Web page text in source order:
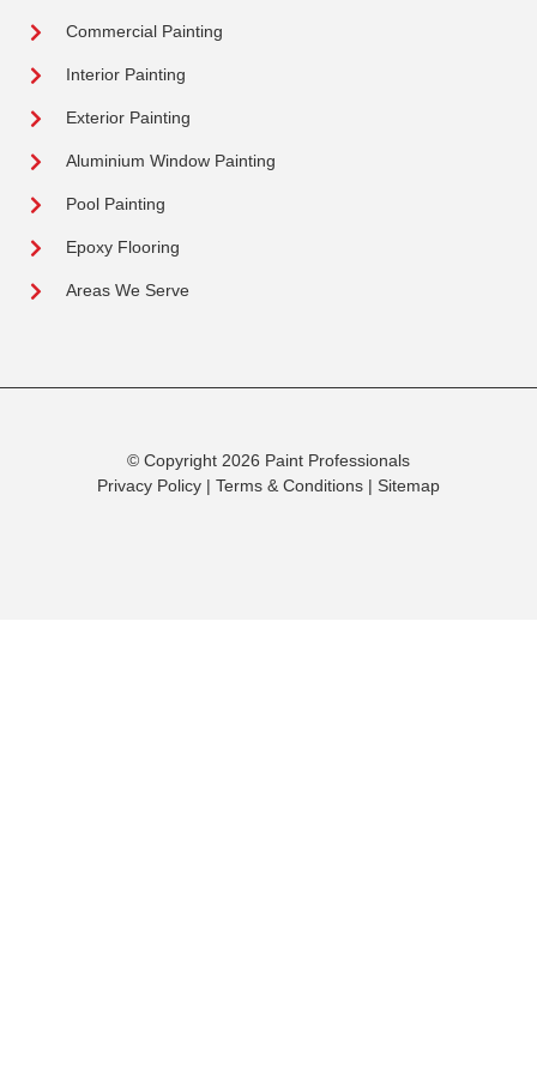
Commercial Painting
Interior Painting
Exterior Painting
Aluminium Window Painting
Pool Painting
Epoxy Flooring
Areas We Serve
© Copyright 2026 Paint Professionals
Privacy Policy | Terms & Conditions | Sitemap